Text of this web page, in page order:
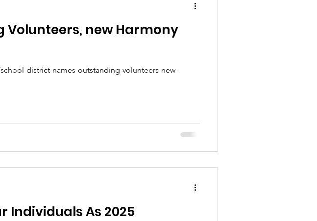
new Harmony
district-names-outstanding-volunteers-new-
Individuals As 2025